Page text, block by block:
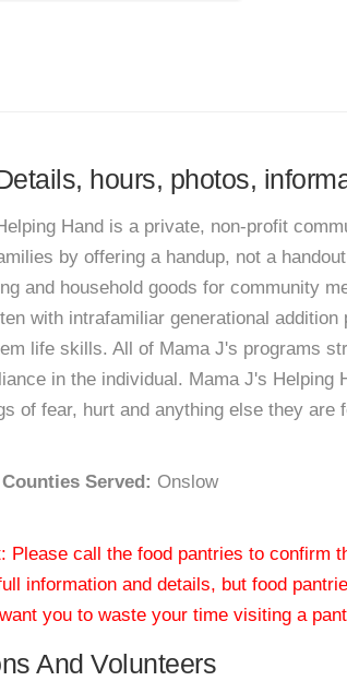
hours, photos,
Hand is a private, non-profit
by offering a handup, not a
and household goods for community
with intrafamiliar generational
life skills. All of Mama J's programs
in the individual. Mama J's Helping
of fear, hurt and anything else they are
Served: Onslow
Please call the food pantries to confirm
information and details, but food
you to waste your time visiting a
And Volunteers